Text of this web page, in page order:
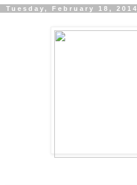
Tuesday, February 18, 2014